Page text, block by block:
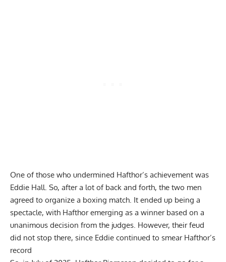
One of those who undermined Hafthor’s achievement was
Eddie Hall . So, after a lot of back and forth, the two men
agreed to organize a boxing match. It ended up being a
spectacle, with Hafthor emerging as a winner based on a
unanimous decision from the judges . However, their feud
did not stop there, since Eddie continued to smear Hafthor’s
record